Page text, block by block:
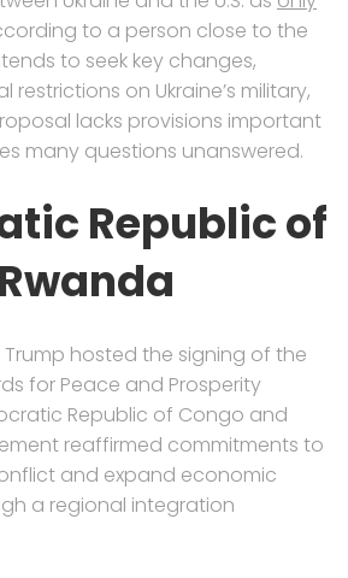
to a person close to the
to seek key changes,
on Ukraine’s military,
lacks provisions important
many questions unanswered.
Republic of
Trump hosted the signing of the
for Peace and Prosperity
Republic of Congo and
reaffirmed commitments to
and expand economic
a regional integration